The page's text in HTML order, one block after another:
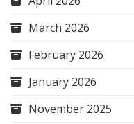
March 2026
February 2026
January 2026
November 2025